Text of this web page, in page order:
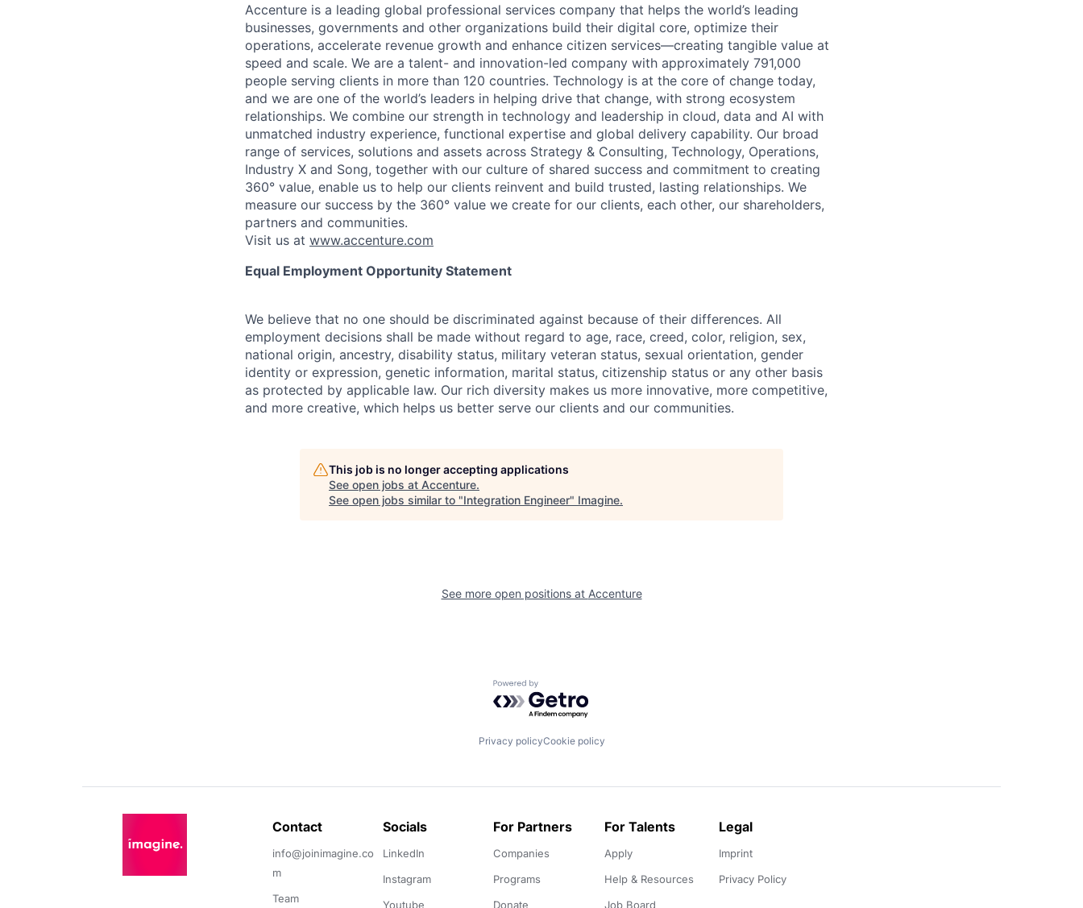
Accenture is a leading global professional services company that helps the world’s leading
businesses, governments and other organizations build their digital core, optimize their
operations, accelerate revenue growth and enhance citizen services—creating tangible value at
speed and scale. We are a talent- and innovation-led company with approximately 791,000
people serving clients in more than 120 countries. Technology is at the core of change today,
and we are one of the world’s leaders in helping drive that change, with strong ecosystem
relationships. We combine our strength in technology and leadership in cloud, data and AI with
unmatched industry experience, functional expertise and global delivery capability. Our broad
range of services, solutions and assets across Strategy & Consulting, Technology, Operations,
Industry X and Song, together with our culture of shared success and commitment to creating
360° value, enable us to help our clients reinvent and build trusted, lasting relationships. We
measure our success by the 360° value we create for our clients, each other, our shareholders,
partners and communities.
Visit us at www.accenture.com
Equal Employment Opportunity Statement
We believe that no one should be discriminated against because of their differences. All
employment decisions shall be made without regard to age, race, creed, color, religion, sex,
national origin, ancestry, disability status, military veteran status, sexual orientation, gender
identity or expression, genetic information, marital status, citizenship status or any other basis
as protected by applicable law. Our rich diversity makes us more innovative, more competitive,
and more creative, which helps us better serve our clients and our communities.
This job is no longer accepting applications
See open jobs at Accenture.
See open jobs similar to "Integration Engineer" Imagine.
See more open positions at Accenture
Powered by Getro.com
Privacy policyCookie policy
Contact
info@joinimagine.co
m
Team
Socials
LinkedIn
Instagram
Youtube
For Partners
Companies
Programs
Donate
For Talents
Apply
Help & Resources
Job Board
Legal
Imprint
Privacy Policy